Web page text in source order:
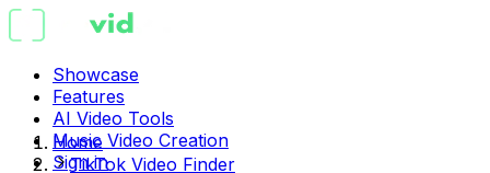
Showcase
Features
AI Video Tools
Music Video Creation
Sign in
Home
TikTok Video Finder